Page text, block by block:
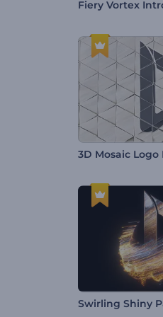
Fiery Vortex
3D Mosaic Logo
Swirling Shiny